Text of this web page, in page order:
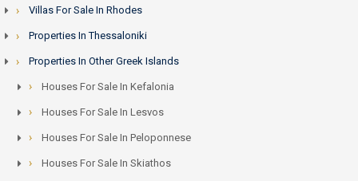
Villas For Sale In Rhodes
Properties In Thessaloniki
Properties In Other Greek Islands
Houses For Sale In Kefalonia
Houses For Sale In Lesvos
Houses For Sale In Peloponnese
Houses For Sale In Skiathos